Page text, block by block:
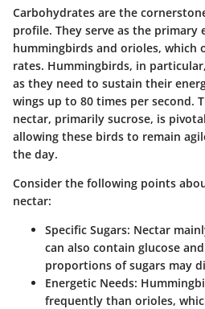
Carbohydrates are the
profile. They serve as the primary
hummingbirds and orioles, which
rates. Hummingbirds, in
as they need to sustain their
wings up to 80 times per second.
nectar, primarily sucrose, is
allowing these birds to remain
the day.
Consider the following points
nectar:
Specific Sugars: Nectar
can also contain glucose
proportions of sugars may
Energetic Needs:
frequently than orioles,